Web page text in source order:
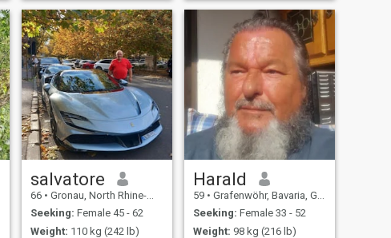
always too late. That's why I
hope that I can achieve a
precision landing with you :-)
If you h
the forest, nature or at
touristik attractions. I also
enjoy to spent with her a
wellness d
salvatore
66 • Gronau, North Rhine-Westphalia, Germany
Seeking: Female 45 - 62
Weight: 110 kg (242 lb)
Harald
59 • Grafenwöhr, Bavaria, Germany
Seeking: Female 33 - 52
Weight: 98 kg (216 lb)